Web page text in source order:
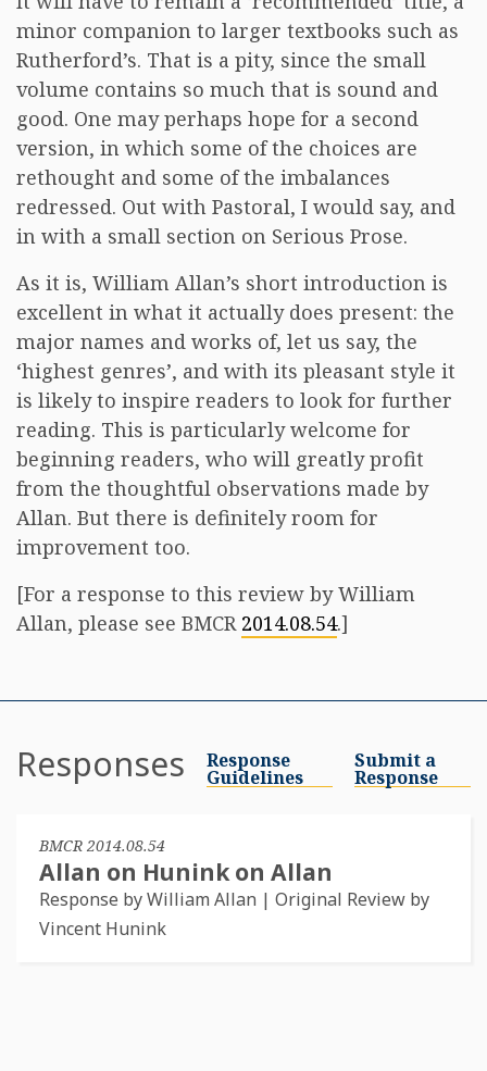
minor companion to larger textbooks such as
Rutherford’s. That is a pity, since the small
volume contains so much that is sound and
good. One may perhaps hope for a second
version, in which some of the choices are
rethought and some of the imbalances
redressed. Out with Pastoral, I would say, and
in with a small section on Serious Prose.
As it is, William Allan’s short introduction is
excellent in what it actually does present: the
major names and works of, let us say, the
‘highest genres’, and with its pleasant style it
is likely to inspire readers to look for further
reading. This is particularly welcome for
beginning readers, who will greatly profit
from the thoughtful observations made by
Allan. But there is definitely room for
improvement too.
[For a response to this review by William
Allan, please see BMCR 2014.08.54.]
Responses Response
Guidelines
Submit a
Response
BMCR 2014.08.54
Allan on Hunink on Allan
Response by William Allan | Original Review by
Vincent Hunink